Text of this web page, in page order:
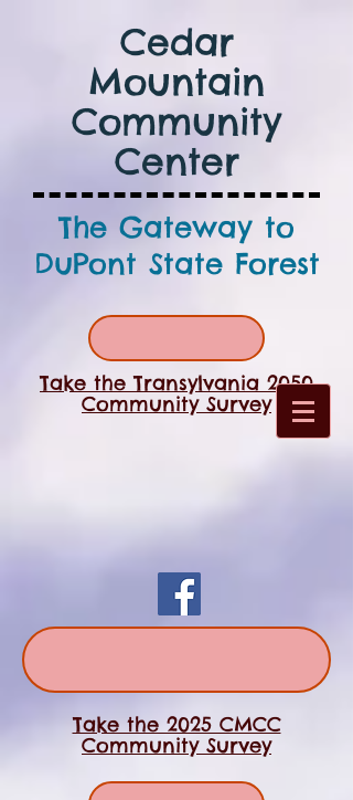
Cedar
Mountain
Community
Center
The Gateway to
DuPont State Forest
Take the Transylvania 2050
Community Survey
Take the 2025 CMCC
Community Survey